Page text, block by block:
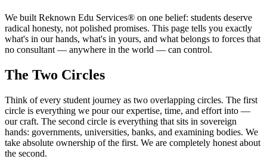
We built Reknown Edu Services® on one belief: students deserve
radical honesty, not polished promises. This page tells you exactly
what's in our hands, what's in yours, and what belongs to forces that
no consultant — anywhere in the world — can control.
The Two Circles
Think of every student journey as two overlapping circles. The first
circle is everything we pour our expertise, time, and effort into —
our craft. The second circle is everything that sits in sovereign
hands: governments, universities, banks, and examining bodies. We
take absolute ownership of the first. We are completely honest about
the second.